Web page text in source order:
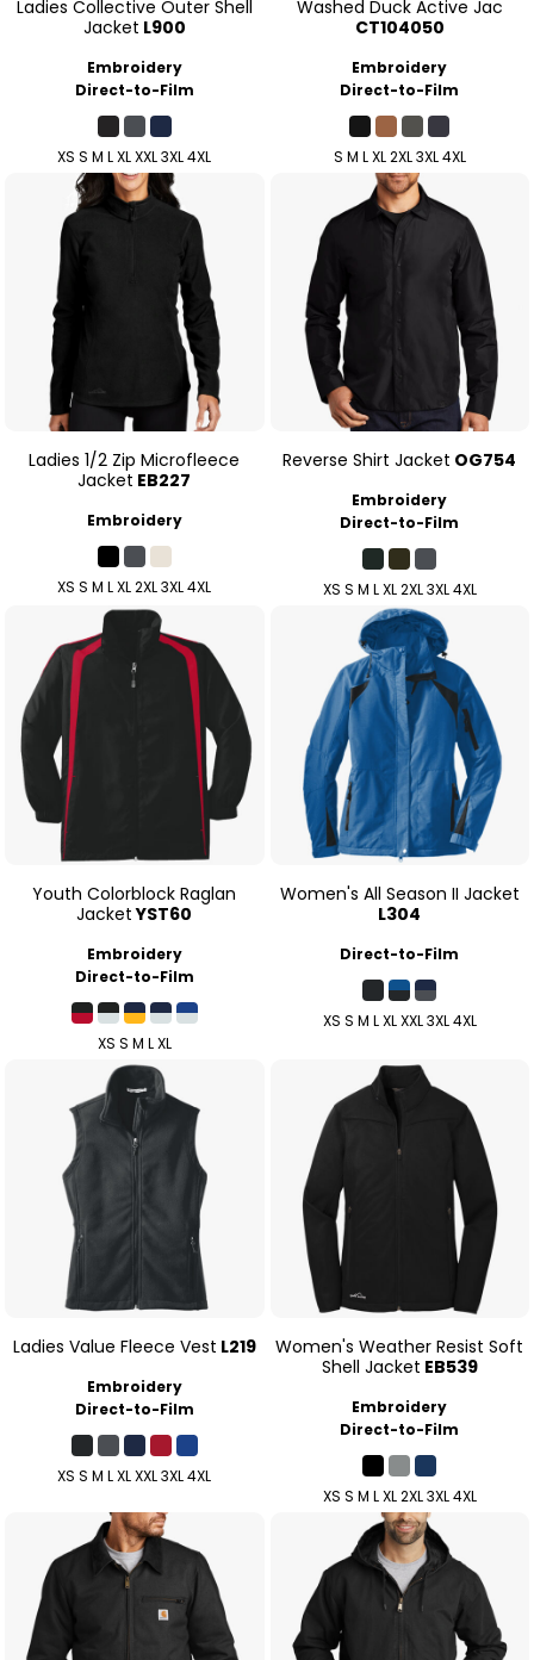
Ladies Collective Outer Shell
Jacket L900
Embroidery
Direct-to-Film
XS S M L XL XXL 3XL 4XL
Washed Duck Active Jac
CT104050
Embroidery
Direct-to-Film
S M L XL 2XL 3XL 4XL
Ladies 1/2 Zip Microfleece
Jacket EB227
Embroidery
XS S M L XL 2XL 3XL 4XL
Reverse Shirt Jacket OG754
Embroidery
Direct-to-Film
XS S M L XL 2XL 3XL 4XL
Youth Colorblock Raglan
Jacket YST60
Embroidery
Direct-to-Film
XS S M L XL
Women's All Season II Jacket
L304
Direct-to-Film
XS S M L XL XXL 3XL 4XL
Ladies Value Fleece Vest L219
Embroidery
Direct-to-Film
XS S M L XL XXL 3XL 4XL
Women's Weather Resist Soft
Shell Jacket EB539
Embroidery
Direct-to-Film
XS S M L XL 2XL 3XL 4XL